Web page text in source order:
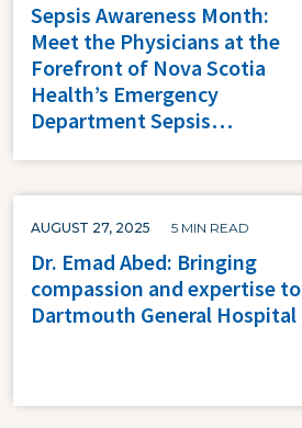
Sepsis Awareness Month:
Meet the Physicians at the
Forefront of Nova Scotia
Health’s Emergency
Department Sepsis…
AUGUST 27, 2025 5 MIN READ
Dr. Emad Abed: Bringing
compassion and expertise to
Dartmouth General Hospital